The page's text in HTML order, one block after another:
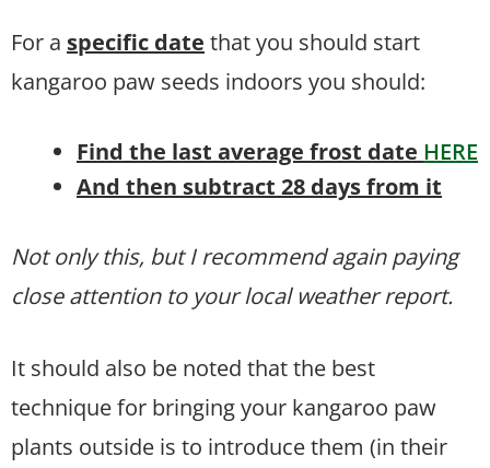
For a specific date that you should start
kangaroo paw seeds indoors you should:
Find the last average frost date HERE
And then subtract 28 days from it
Not only this, but I recommend again paying
close attention to your local weather report.
It should also be noted that the best
technique for bringing your kangaroo paw
plants outside is to introduce them (in their